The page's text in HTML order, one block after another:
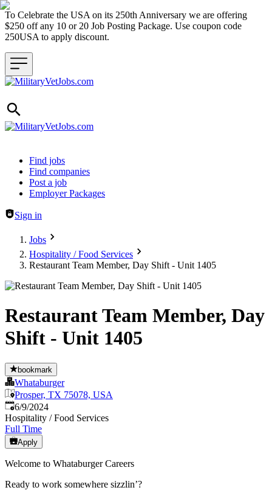
To Celebrate the USA on its 250th Anniversary we are offering
$250 off any 10 or 20 Job Posting Package. Use coupon code
250USA to apply discount.
Header navigation
Find jobs
Find companies
Post a job
Employer Packages
Sign in
Jobs
Hospitality / Food Services
Restaurant Team Member, Day Shift - Unit 1405
Restaurant Team Member, Day
Shift - Unit 1405
bookmark
Whataburger
Prosper, TX 75078, USA
Published
6/9/2024
Hospitality / Food Services
Full Time
Apply
Welcome to Whataburger Careers
Ready to work somewhere sizzlin’?